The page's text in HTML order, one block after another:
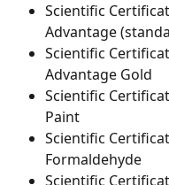
Scientific
Advantage
Scientific
Advantage Gold
Scientific
Paint
Scientific
Formaldehyde
Scientific